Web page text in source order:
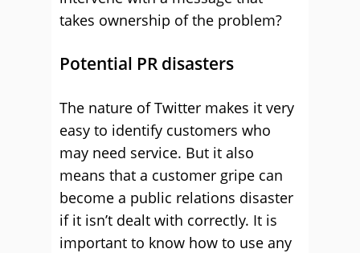
takes ownership of the problem?
Potential PR disasters
The nature of Twitter makes it very
easy to identify customers who
may need service. But it also
means that a customer gripe can
become a public relations disaster
if it isn’t dealt with correctly. It is
important to know how to use any